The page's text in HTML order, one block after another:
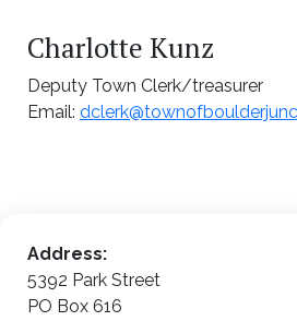
Charlotte Kunz
Deputy Town Clerk/treasurer
Email:
Address:
5392 Park Street
PO Box 616